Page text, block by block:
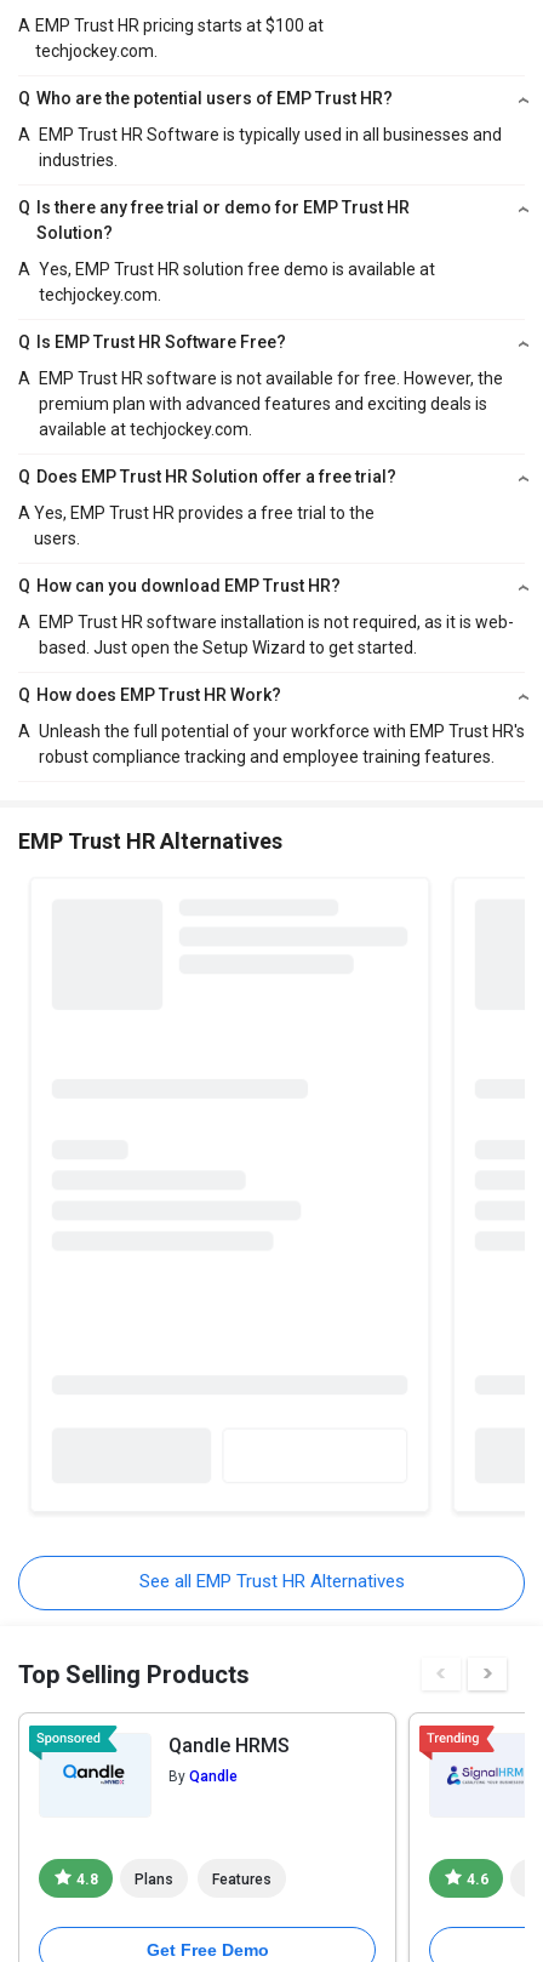
A EMP Trust HR pricing starts at $100 at
techjockey.com.
Q Who are the potential users of EMP Trust HR?
A
EMP Trust HR Software is typically used in all businesses and
industries.
Q
Is there any free trial or demo for EMP Trust HR
Solution?
A Yes, EMP Trust HR solution free demo is available at
techjockey.com.
Q
Is EMP Trust HR Software Free?
A
EMP Trust HR software is not available for free. However, the
premium plan with advanced features and exciting deals is
available at techjockey.com.
Q Does EMP Trust HR Solution offer a free trial?
A Yes, EMP Trust HR provides a free trial to the
users.
Q How can you download EMP Trust HR?
A
EMP Trust HR software installation is not required, as it is web-
based. Just open the Setup Wizard to get started.
Q How does EMP Trust HR Work?
A Unleash the full potential of your workforce with EMP Trust HR's
robust compliance tracking and employee training features.
EMP Trust HR Alternatives
See all EMP Trust HR Alternatives
Top Selling Products
Qandle HRMS
By Qandle
4.8 Plans Features
Get Free Demo
4.6